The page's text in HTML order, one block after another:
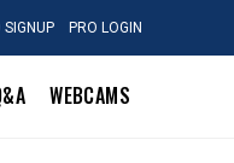
SIGNUP PRO LOGIN
WEBCAMS